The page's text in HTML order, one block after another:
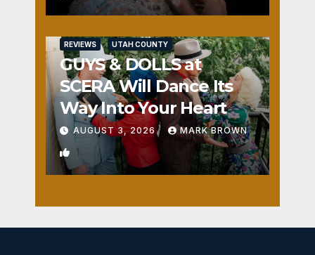
REVIEWS UTAH COUNTY
GUYS & DOLLS at
SCERA Will Dance Its
Way Into Your Heart
AUGUST 3, 2026 MARK BROWN
1